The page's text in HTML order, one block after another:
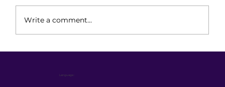
Downtime
Write a comment...
Language :